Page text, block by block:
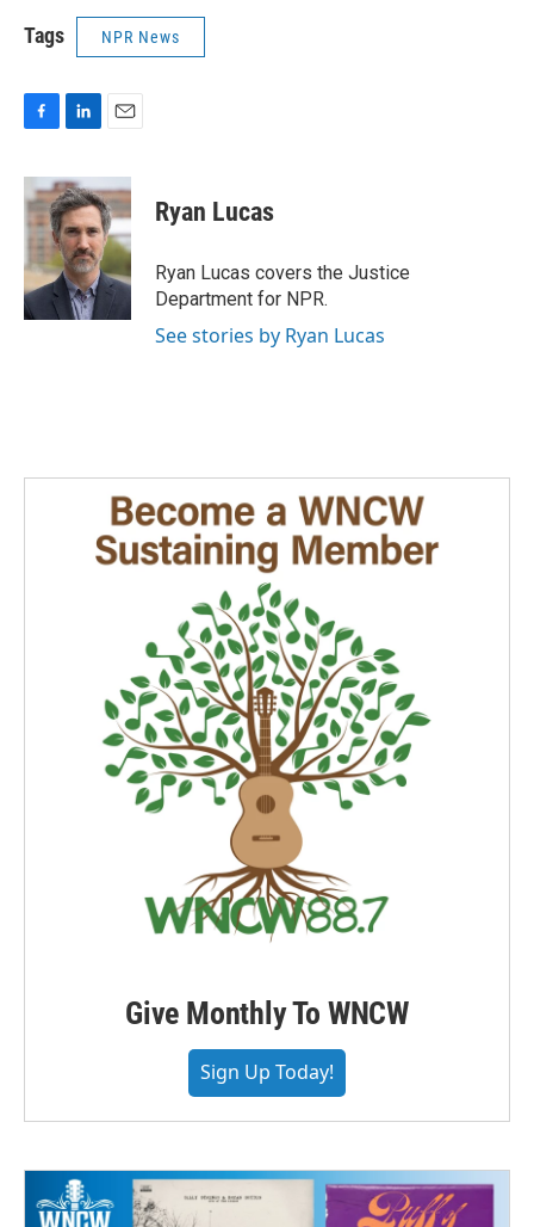
Tags NPR News
c
e
b
o
k
n
k
e
d
I
n
a
i
l
Ryan Lucas
Ryan Lucas covers the Justice
Department for NPR.
See stories by Ryan Lucas
Give Monthly To WNCW
Sign Up Today!